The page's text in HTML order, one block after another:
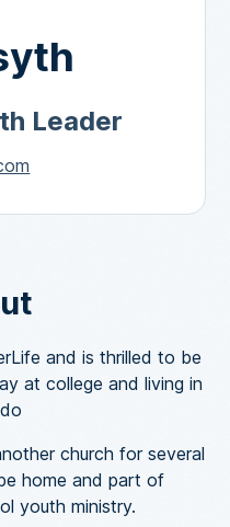
Leader
and is thrilled to be
at college and living in
church for several
home and part of
youth ministry.